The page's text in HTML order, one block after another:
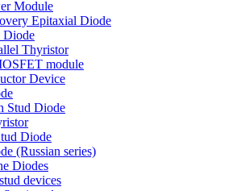
Module
Epitaxial Diode
Diode
Thyristor
module
Device
Stud Diode
Diode
(Russian series)
Diodes
devices